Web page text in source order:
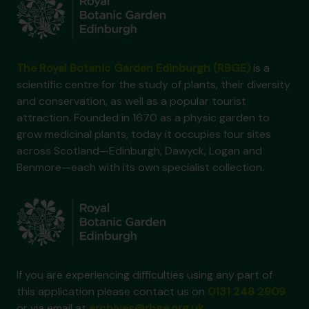
is a
scientific centre for the study of plants, their diversity
and conservation, as well as a popular tourist
attraction. Founded in 1670 as a physic garden to
grow medicinal plants, today it occupies four sites
across Scotland—Edinburgh, Dawyck, Logan and
Benmore—each with its own specialist collection.
If you are experiencing difficulties using any part of
this application please contact us on